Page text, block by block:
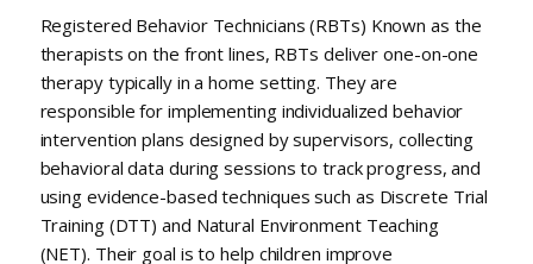
Registered Behavior Technicians (RBTs) Known as the
therapists on the front lines, RBTs deliver one-on-one
therapy typically in a home setting. They are
responsible for implementing individualized behavior
intervention plans designed by supervisors, collecting
behavioral data during sessions to track progress, and
using evidence-based techniques such as Discrete Trial
Training (DTT) and Natural Environment Teaching
(NET). Their goal is to help children improve